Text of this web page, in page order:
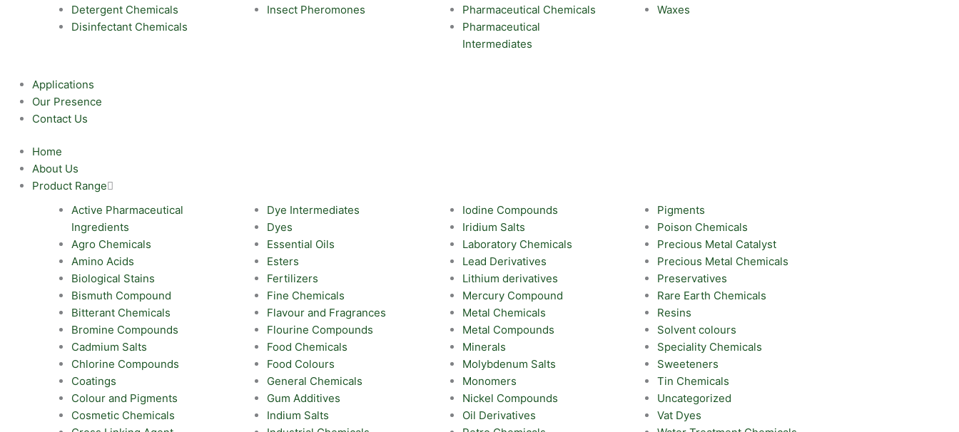
Detergent Chemicals
Disinfectant Chemicals
Insect Pheromones
Pharmaceutical Chemicals
Pharmaceutical
Intermediates
Waxes
Applications
Our Presence
Contact Us
Home
About Us
Product Range
Active Pharmaceutical
Ingredients
Agro Chemicals
Amino Acids
Biological Stains
Bismuth Compound
Bitterant Chemicals
Bromine Compounds
Cadmium Salts
Chlorine Compounds
Coatings
Colour and Pigments
Cosmetic Chemicals
Dye Intermediates
Dyes
Essential Oils
Esters
Fertilizers
Fine Chemicals
Flavour and Fragrances
Flourine Compounds
Food Chemicals
Food Colours
General Chemicals
Gum Additives
Indium Salts
Iodine Compounds
Iridium Salts
Laboratory Chemicals
Lead Derivatives
Lithium derivatives
Mercury Compound
Metal Chemicals
Metal Compounds
Minerals
Molybdenum Salts
Monomers
Nickel Compounds
Oil Derivatives
Pigments
Poison Chemicals
Precious Metal Catalyst
Precious Metal Chemicals
Preservatives
Rare Earth Chemicals
Resins
Solvent colours
Speciality Chemicals
Sweeteners
Tin Chemicals
Uncategorized
Vat Dyes